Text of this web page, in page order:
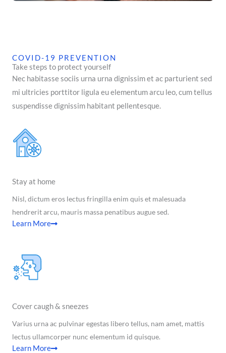
COVID-19 PREVENTION
Take steps to protect yourself
Nec habitasse sociis urna urna dignissim et ac parturient sed
mi ultricies porttitor ligula eu elementum arcu leo, cum tellus
suspendisse dignissim habitant pellentesque.
Stay at home
Nisl, dictum eros lectus fringilla enim quis et malesuada
hendrerit arcu, mauris massa penatibus augue sed.
Learn More
Cover caugh & sneezes
Varius urna ac pulvinar egestas libero tellus, nam amet, mattis
lectus ullamcorper nunc elementum id quisque.
Learn More